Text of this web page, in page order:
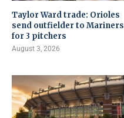
Taylor Ward trade: Orioles
send outfielder to Mariners
for 3 pitchers
August 3, 2026